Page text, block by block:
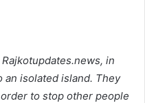
in
an isolated island. They
to stop other people